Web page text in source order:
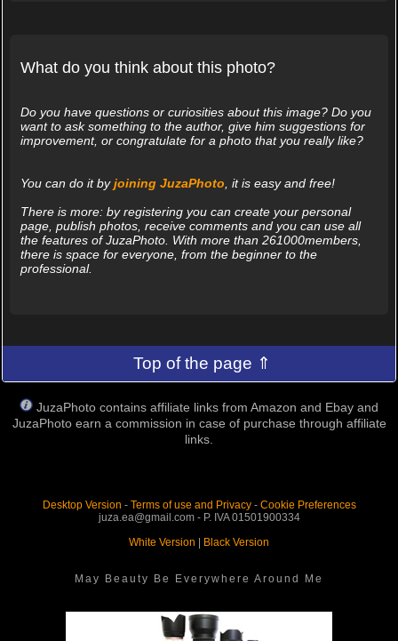
What do you think about this photo?
Do you have questions or curiosities about this image? Do you
want to ask something to the author, give him suggestions for
improvement, or congratulate for a photo that you really like?
You can do it byjoining JuzaPhoto , it is easy and free!
There is more: by registering you can create your personal
page, publish photos, receive comments and you can use all
the features of JuzaPhoto. With more than 261000members,
there is space for everyone, from the beginner to the
professional.
Top of the page ⇑
JuzaPhoto contains affiliate links from Amazon and Ebay and
JuzaPhoto earn a commission in case of purchase through affiliate
links.
Desktop Version - Terms of use and Privacy- Cookie Preferences
juza.ea@gmail.com - P. IVA 01501900334
White Version
Black Version
May Beauty Be Everywhere Around Me